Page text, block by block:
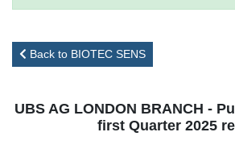
Back to BIOTEC SENS
UBS AG LONDON BRANCH -
first Quarter 2025